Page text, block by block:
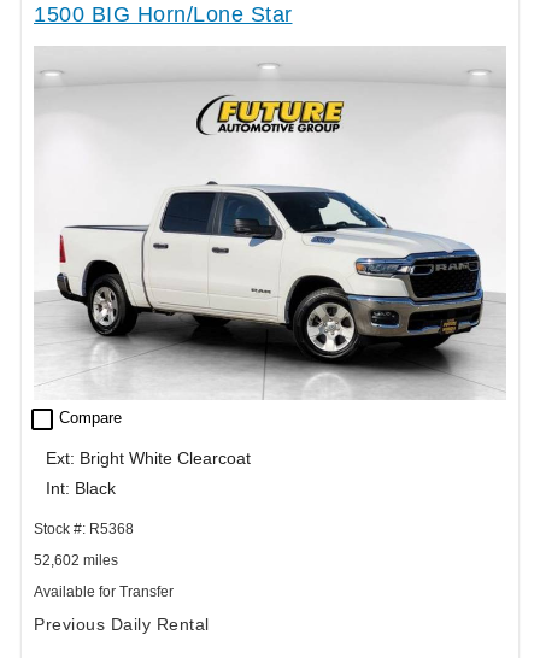
1500 BIG Horn/Lone Star
check_box_outline_blank Compare
Ext: Bright White Clearcoat
Int: Black
Stock #: R5368
52,602 miles
Available for Transfer
Previous Daily Rental